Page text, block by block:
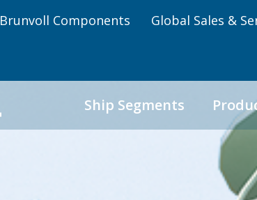
Brunvoll Components Global Sales &
Ship Segments